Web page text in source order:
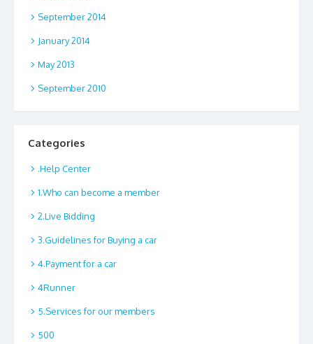
September 2014
January 2014
May 2013
September 2010
Categories
.Help Center
1.Who can become a member
2.Live Bidding
3.Guidelines for Buying a car
4.Payment for a car
4Runner
5.Services for our members
500